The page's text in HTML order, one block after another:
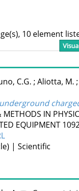
10 element
C.G. ; Aliotta, M.
IN
EQUIPMENT
| Scientific